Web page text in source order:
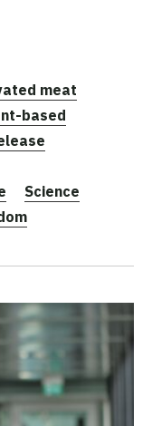
meat
based
Science